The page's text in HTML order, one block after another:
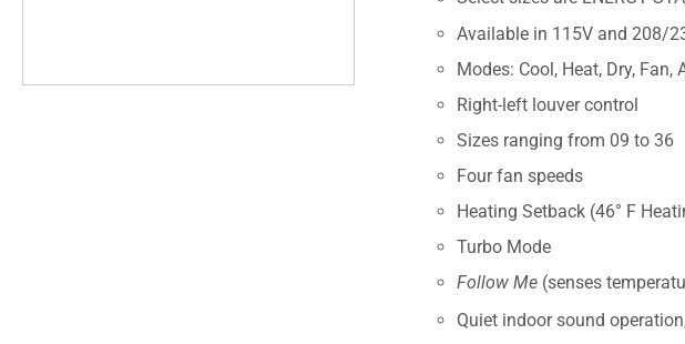
Available in 115V and 208/
Modes: Cool, Heat, Dry, Fan,
Right-left louver control
Sizes ranging from 09 to 36
Four fan speeds
Heating Setback (46° F
Turbo Mode
Follow Me (senses
Quiet indoor sound